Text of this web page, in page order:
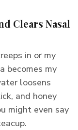
Clears Nasal
in or my
becomes my
loosens
and honey
might even say